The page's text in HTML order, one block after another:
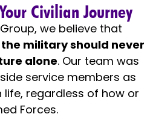
Civilian Journey
we believe that
military should never
alone. Our team was
service members as
regardless of how or
Forces.